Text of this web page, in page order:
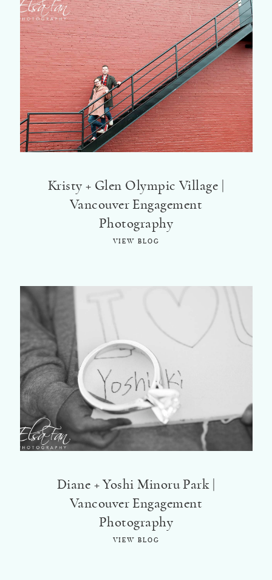
Kristy + Glen Olympic Village |
Vancouver Engagement
Photography
VIEW BLOG
Diane + Yoshi Minoru Park |
Vancouver Engagement
Photography
VIEW BLOG